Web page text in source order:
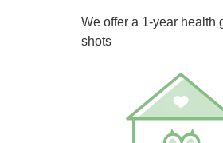
We offer a 1-year health
shots